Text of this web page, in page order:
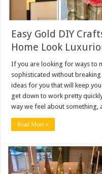
Easy Gold DIY
Home Look
If you are looking for ways to
sophisticated without
ideas for you that will keep
get down to work pretty
way we feel about something,
Read More »